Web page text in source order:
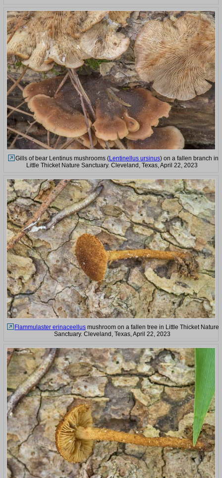
Gills of bear Lentinus mushrooms (Lentinellus ursinus) on a fallen branch in
Little Thicket Nature Sanctuary. Cleveland, Texas, April 22, 2023
Flammulaster erinaceellus mushroom on a fallen tree in Little Thicket Nature
Sanctuary. Cleveland, Texas, April 22, 2023